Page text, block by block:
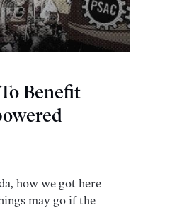
Benefit
how we got here
may go if the